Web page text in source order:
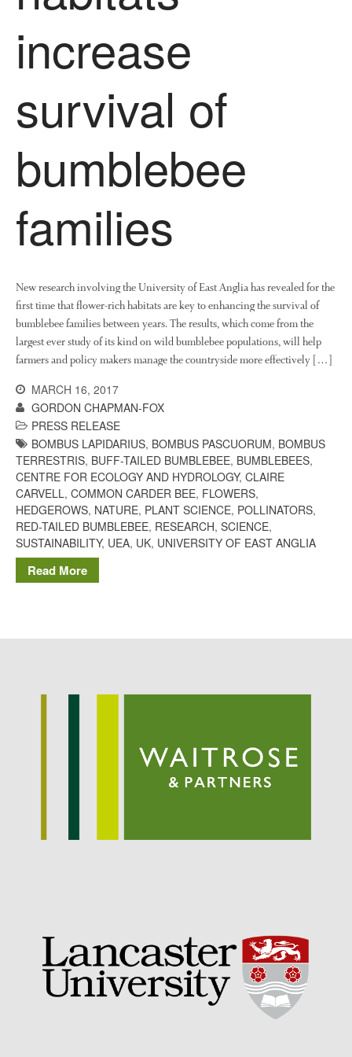
Living on the Sedge
FruitWatch: Monitoring Fruit
Tree Flowering Dates
The History of The Humble
Potato
Chris Wyveron FruitWatch:
Monitoring Fruit Tree Flowering
Dates
Dr Bernard Mooney
FruitWatch: Monitoring Fruit
Tree Flowering Dates
October 2021
July 2021
June 2021
August 2020
February 2020
January 2020
increase
survival of
bumblebee
families
New research involving the University of East Anglia has revealed for the
first time that flower-rich habitats are key to enhancing the survival of
bumblebee families between years. The results, which come from the
largest ever study of its kind on wild bumblebee populations, will help
farmers and policy makers manage the countryside more effectively […]
MARCH 16, 2017
GORDON CHAPMAN-FOX
PRESS RELEASE
BOMBUS LAPIDARIUS, BOMBUS PASCUORUM, BOMBUS
TERRESTRIS, BUFF-TAILED BUMBLEBEE, BUMBLEBEES,
CENTRE FOR ECOLOGY AND HYDROLOGY, CLAIRE
CARVELL, COMMON CARDER BEE, FLOWERS,
HEDGEROWS, NATURE, PLANT SCIENCE, POLLINATORS,
RED-TAILED BUMBLEBEE, RESEARCH, SCIENCE,
SUSTAINABILITY, UEA, UK, UNIVERSITY OF EAST ANGLIA
Read More